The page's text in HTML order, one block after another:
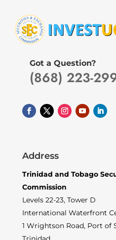
Got a Question?
(868) 223-
Address
Trinidad and Tobago
Commission
Levels 22-23, Tower D
International Waterfront
1 Wrightson Road, Port of